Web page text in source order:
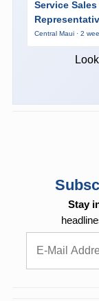
Service Sales
Central Maui · 2
Stay